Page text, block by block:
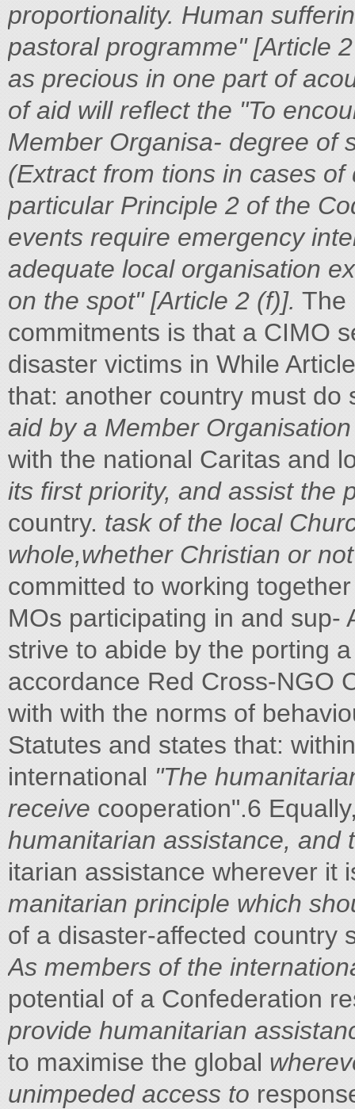
proportionality. Human
pastoral programme" [Article
as precious in one part of
of aid will reflect the "To
Member Organisa- degree of
(Extract from tions in cases of
particular Principle 2 of the
events require emergency
adequate local organisation
on the spot" [Article 2 (f)]. The
commitments is that a CIMO
disaster victims in While
that: another country must
aid by a Member
with the national Caritas and
its first priority, and assist the
country. task of the local
whole,whether Christian or
committed to working
MOs participating in and sup-
strive to abide by the porting
accordance Red Cross-NGO
with with the norms of
Statutes and states that:
international "The
receive cooperation".6
humanitarian assistance, and
itarian assistance wherever it
manitarian principle which
of a disaster-affected country
As members of the
potential of a Confederation
provide humanitarian
to maximise the global
unimpeded access to